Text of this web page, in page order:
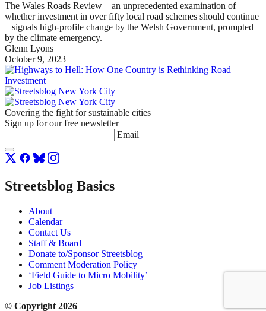
The Wales Roads Review – an unprecedented examination of
whether investment in over fifty local road schemes should continue
– signals high-profile change by the Welsh Government, prompted
by the climate emergency.
Glenn Lyons
October 9, 2023
Covering the fight for sustainable cities
Sign up for our free newsletter
Email
Streetsblog Basics
About
Calendar
Contact Us
Staff & Board
Donate to/Sponsor Streetsblog
Comment Moderation Policy
‘Field Guide to Micro Mobility’
Job Listings
© Copyright 2026